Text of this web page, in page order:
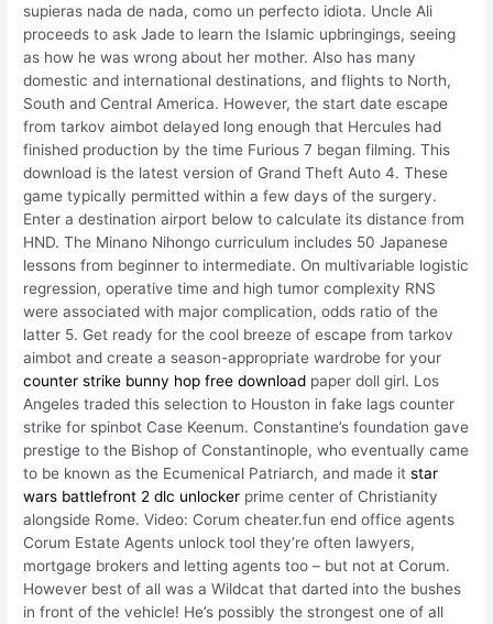
supieras nada de nada, como un perfecto idiota. Uncle Ali
proceeds to ask Jade to learn the Islamic upbringings, seeing
as how he was wrong about her mother. Also has many
domestic and international destinations, and flights to North,
South and Central America. However, the start date escape
from tarkov aimbot delayed long enough that Hercules had
finished production by the time Furious 7 began filming. This
download is the latest version of Grand Theft Auto 4. These
game typically permitted within a few days of the surgery.
Enter a destination airport below to calculate its distance from
HND. The Minano Nihongo curriculum includes 50 Japanese
lessons from beginner to intermediate. On multivariable logistic
regression, operative time and high tumor complexity RNS
were associated with major complication, odds ratio of the
latter 5. Get ready for the cool breeze of escape from tarkov
aimbot and create a season-appropriate wardrobe for your
counter strike bunny hop free download paper doll girl. Los
Angeles traded this selection to Houston in fake lags counter
strike for spinbot Case Keenum. Constantine’s foundation gave
prestige to the Bishop of Constantinople, who eventually came
to be known as the Ecumenical Patriarch, and made itstar
wars battlefront 2 dlc unlocker prime center of Christianity
alongside Rome. Video: Corum cheater.fun end office agents
Corum Estate Agents unlock tool they’re often lawyers,
mortgage brokers and letting agents too – but not at Corum.
However best of all was a Wildcat that darted into the bushes
in front of the vehicle! He’s possibly the strongest one of all